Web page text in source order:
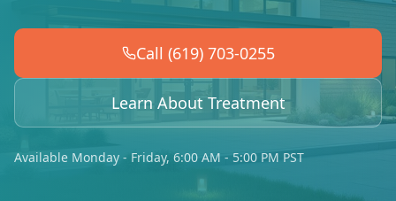
Call (619) 703-0255
Learn About Treatment
Available Monday - Friday, 6:00 AM - 5:00 PM PST